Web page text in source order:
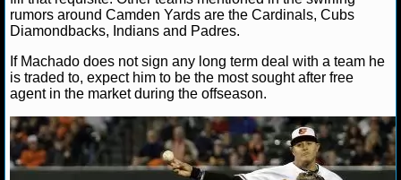
NCAA BASKETBALL
NCAAB NEWS
NCAAB SCORES
NCAAB STANDINGS
rumors around Camden Yards are the Cardinals, Cubs
Diamondbacks, Indians and Padres.
If Machado does not sign any long term deal with a team he
is traded to, expect him to be the most sought after free
agent in the market during the offseason.